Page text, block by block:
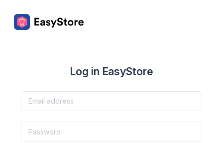
Log in EasyStore